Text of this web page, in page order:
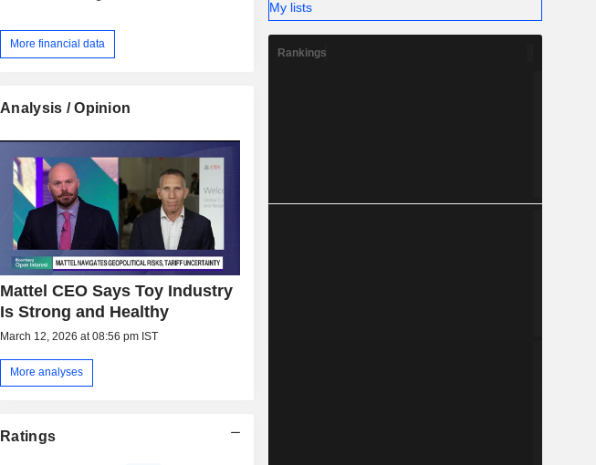
More financial data
Analysis / Opinion
Mattel CEO Says Toy Industry
Is Strong and Healthy
March 12, 2026 at 08:56 pm IST
More analyses
Ratings
My lists
Rankings